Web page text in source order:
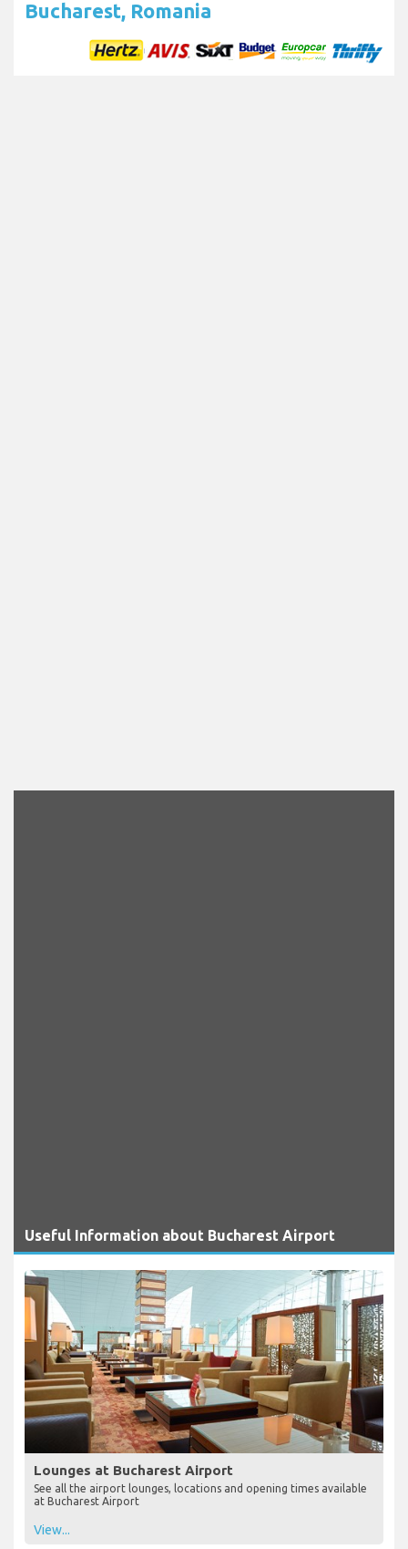
Bucharest, Romania
Useful Information about Bucharest Airport
Lounges at Bucharest Airport
See all the airport lounges, locations and opening times available
at Bucharest Airport
View...